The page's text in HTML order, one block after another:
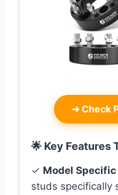
➜ Check
🌟 Key Features
✓ Model
studs specifically